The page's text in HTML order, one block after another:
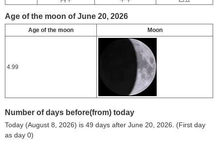
Age of the moon of June 20, 2026
Age of the moon Moon
4.99
Number of days before(from) today
Today (August 8, 2026) is 49 days after June 20, 2026. (First day
as day 0)